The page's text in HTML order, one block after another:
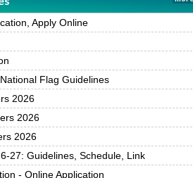
Apply Online
Flag Guidelines
2026
2026
2026
27: Guidelines, Schedule, Link
- Online Application